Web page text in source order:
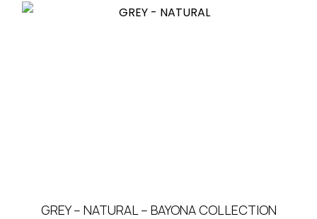
GREY – NATURAL – BAYONA COLLECTION